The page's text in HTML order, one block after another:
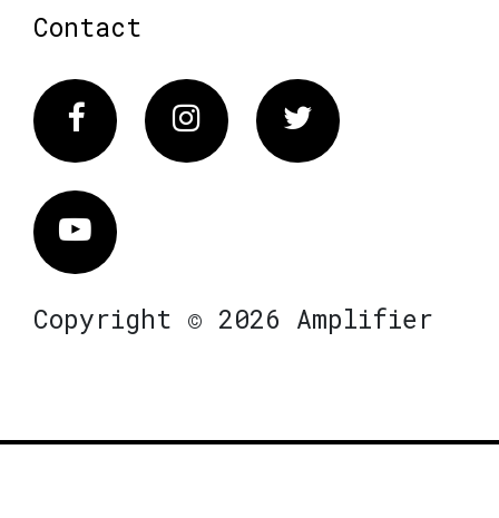
Contact
FacebookInstagram Twitter
Vimeo
Copyright © 2026 Amplifier